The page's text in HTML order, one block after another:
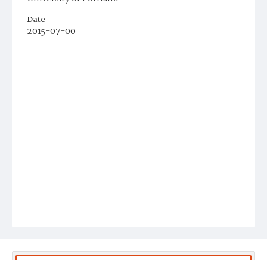
Date
2015-07-00